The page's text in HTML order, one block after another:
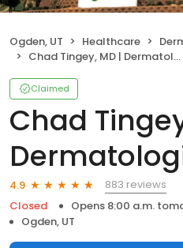
Ogden, UT Healthcare
Chad Tingey, MD | Dermatologist
Claimed
Chad
4.9
883 reviews
Closed
Opens 8:00 a.m.
Ogden, UT